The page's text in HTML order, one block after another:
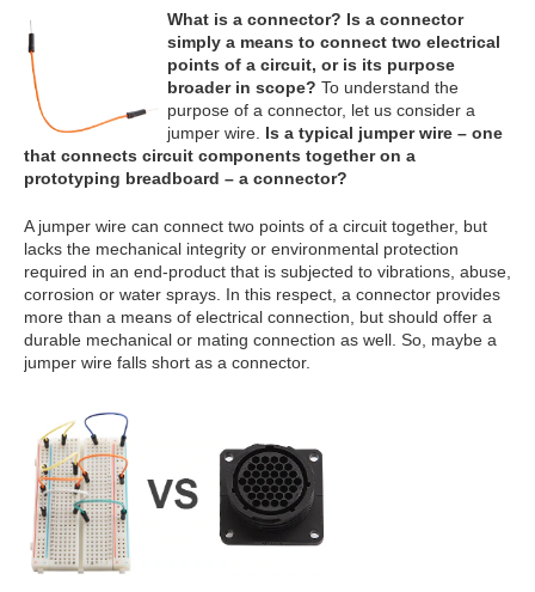
What is a connector? Is a connector
simply a means to connect two electrical
points of a circuit, or is its purpose
broader in scope? To understand the
purpose of a connector, let us consider a
jumper wire. Is a typical jumper wire – one
that connects circuit components together on a
prototyping breadboard – a connector?
A jumper wire can connect two points of a circuit together, but
lacks the mechanical integrity or environmental protection
required in an end-product that is subjected to vibrations, abuse,
corrosion or water sprays. In this respect, a connector provides
more than a means of electrical connection, but should offer a
durable mechanical or mating connection as well. So, maybe a
jumper wire falls short as a connector.